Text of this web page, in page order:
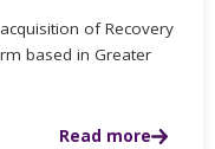
of Recovery
based in Greater
Read more